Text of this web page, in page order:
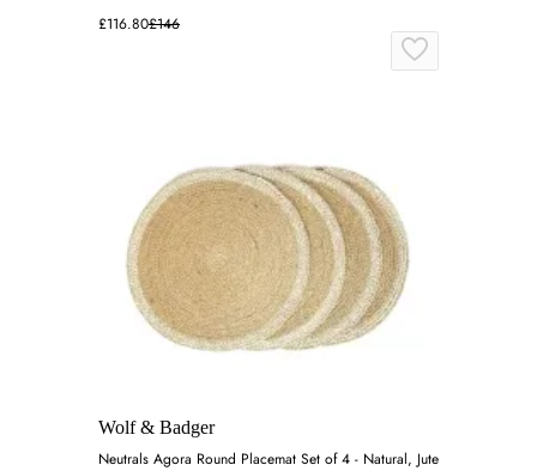
£116.80£146
Wolf & Badger
Neutrals Agora Round Placemat Set of 4 - Natural, Jute